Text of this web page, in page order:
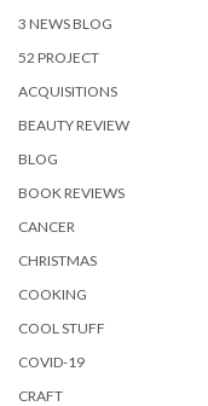
3 NEWS BLOG
52 PROJECT
ACQUISITIONS
BEAUTY REVIEW
BLOG
BOOK REVIEWS
CANCER
CHRISTMAS
COOKING
COOL STUFF
COVID-19
CRAFT